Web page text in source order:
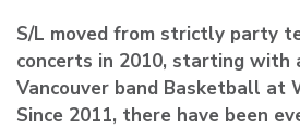
S/L moved from strictly party
concerts in 2010, starting with
Vancouver band Basketball at
Since 2011, there have been